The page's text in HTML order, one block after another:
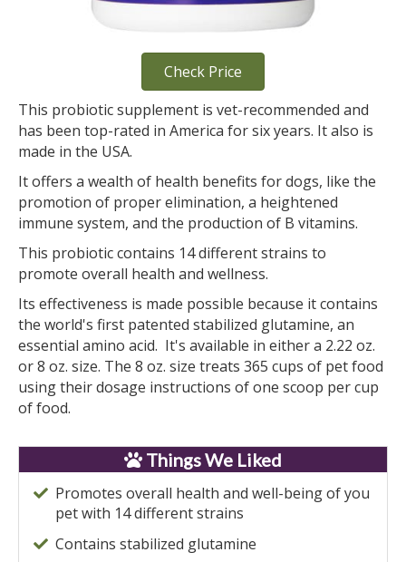
Check Price
This probiotic supplement is vet-recommended and
has been top-rated in America for six years. It also is
made in the USA.
It offers a wealth of health benefits for dogs, like the
promotion of proper elimination, a heightened
immune system, and the production of B vitamins.
This probiotic contains 14 different strains to
promote overall health and wellness.
Its effectiveness is made possible because it contains
the world's first patented stabilized glutamine, an
essential amino acid. It's available in either a 2.22 oz.
or 8 oz. size. The 8 oz. size treats 365 cups of pet food
using their dosage instructions of one scoop per cup
of food.
Things We Liked
Promotes overall health and well-being of you
pet with 14 different strains
Contains stabilized glutamine